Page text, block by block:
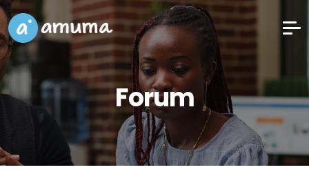
Forum